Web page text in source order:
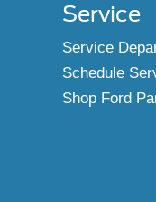
Service
Service
Schedule
Shop Ford